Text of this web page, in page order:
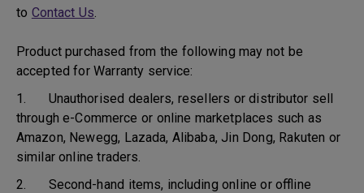
to Contact Us.
Product purchased from the following may not be
accepted for Warranty service:
1. Unauthorised dealers, resellers or distributor sell
through e-Commerce or online marketplaces such as
Amazon, Newegg, Lazada, Alibaba, Jin Dong, Rakuten or
similar online traders.
2. Second-hand items, including online or offline